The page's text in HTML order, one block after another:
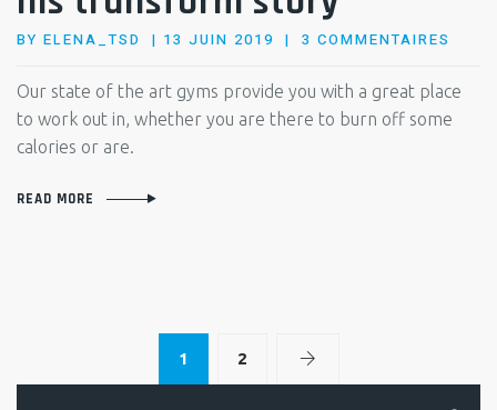
BY ELENA_TSD
POSTED
13 JUIN 2019 3 COMMENTAIRES
JOHN
Our state of the art gyms provide you with a great place
to work out in, whether you are there to burn off some
calories or are.
READ MORE
1 2